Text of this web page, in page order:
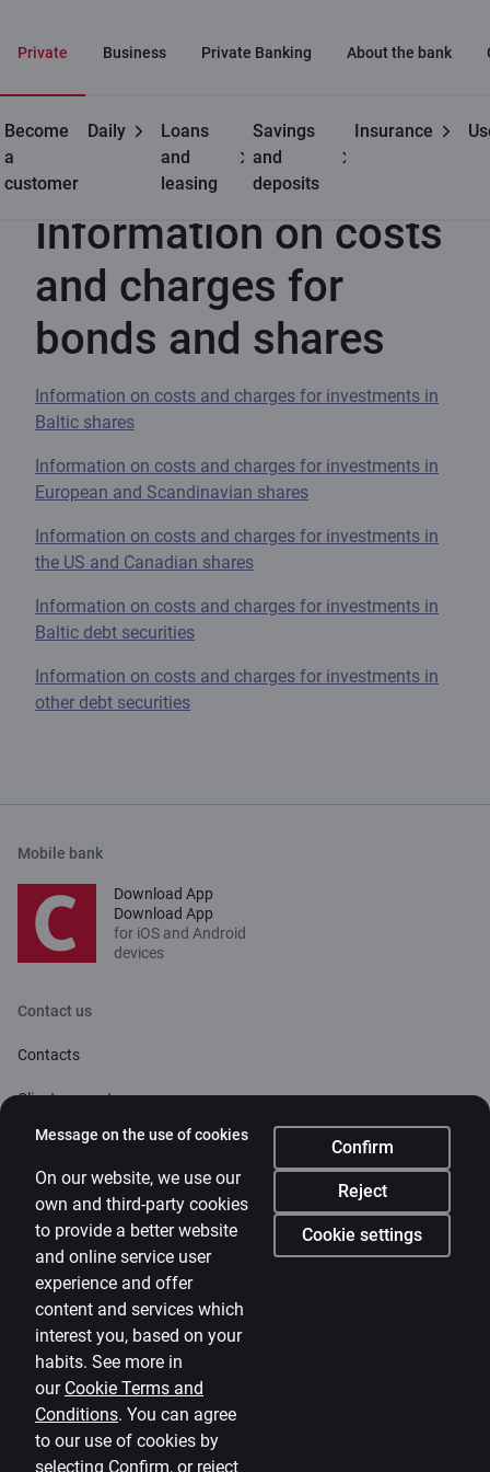
Message on the use of cookies
Confirm
Reject
Cookie settings
On our website, we use our
own and third-party cookies
to provide a better website
and online service user
experience and offer
content and services which
interest you, based on your
habits. See more in
our Cookie Terms and
Conditions. You can agree
to our use of cookies by
selecting Confirm, or reject
Private Business Private Banking About the bank
Become
a
customer
Daily
Loans
and
leasing
Savings
and
deposits
Insurance
Useful Information on costs and charges for bonds and shares
Information on costs
and charges for
bonds and shares
Information on costs and charges for investments in
Baltic shares
Information on costs and charges for investments in
European and Scandinavian shares
Information on costs and charges for investments in
the US and Canadian shares
Information on costs and charges for investments in
Baltic debt securities
Information on costs and charges for investments in
other debt securities
Mobile bank
Download App
Download App
for iOS and Android
devices
Contact us
Contacts
Client support
About bank
Media room
Careers
Citadele blog
Terms
Disclaimer
Cookies settings
Protection and processing of Personal data